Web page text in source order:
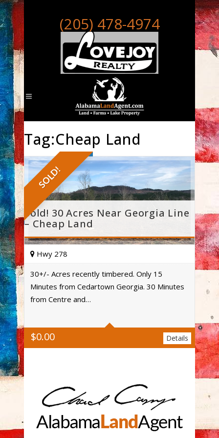
(205) 478-4974
Tag:Cheap Land
SOLD!
Sold! 30 Acres Near Georgia Line
– Cheap Land
$0.00
Hwy 278
30+/- Acres recently timbered. Only 15
Minutes from Cedartown Georgia. 30 Minutes
from Centre and…
Details